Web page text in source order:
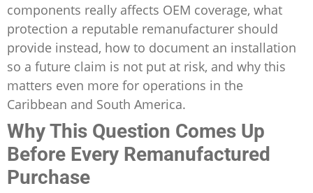
components really affects OEM coverage, what
protection a reputable remanufacturer should
provide instead, how to document an installation
so a future claim is not put at risk, and why this
matters even more for operations in the
Caribbean and South America.
Why This Question Comes Up
Before Every Remanufactured
Purchase